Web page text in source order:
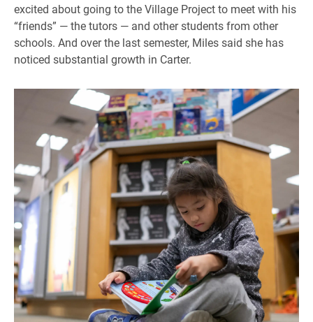
excited about going to the Village Project to meet with his
“friends” — the tutors — and other students from other
schools. And over the last semester, Miles said she has
noticed substantial growth in Carter.